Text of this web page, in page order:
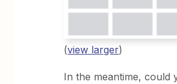
(view larger)
In the meantime, could